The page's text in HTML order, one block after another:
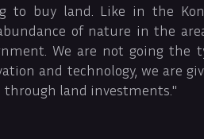
to buy land. Like in the
of nature in the
We are not going the
and technology, we are
land investments."